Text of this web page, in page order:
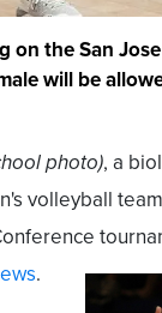
on the San
will be
photo), a
volleyball
.